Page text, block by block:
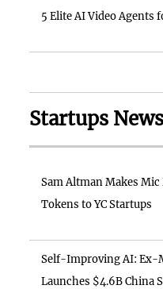
5 Elite AI Video Agents
Startups News
Sam Altman Makes
Tokens to YC Startups
Self-Improving AI: Ex-
Launches $4.6B China